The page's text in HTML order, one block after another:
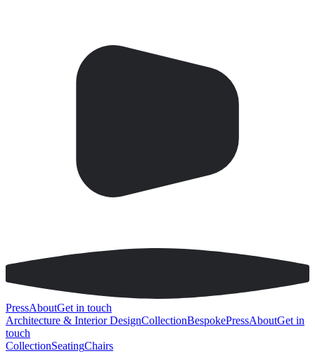
PressAboutGet in touch
Architecture & Interior DesignCollectionBespokePressAboutGet in
touch
CollectionSeatingChairs